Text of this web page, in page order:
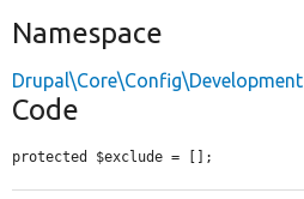
Namespace
Drupal\Core\Config\Development
Code
protected $exclude = [];